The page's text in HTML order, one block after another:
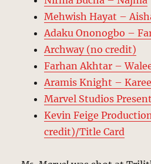
Mehwish Hayat –
Adaku Ononogbo –
Archway (no credit)
Farhan Akhtar –
Aramis Knight –
Marvel Studios
Kevin Feige
credit)/Title Card